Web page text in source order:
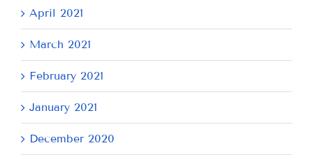
April 2021
March 2021
February 2021
January 2021
December 2020